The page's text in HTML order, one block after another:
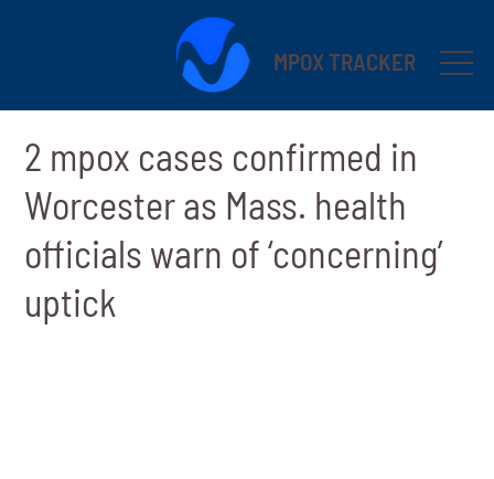
MPOX TRACKER
2 mpox cases confirmed in
Worcester as Mass. health
officials warn of ‘concerning’
uptick